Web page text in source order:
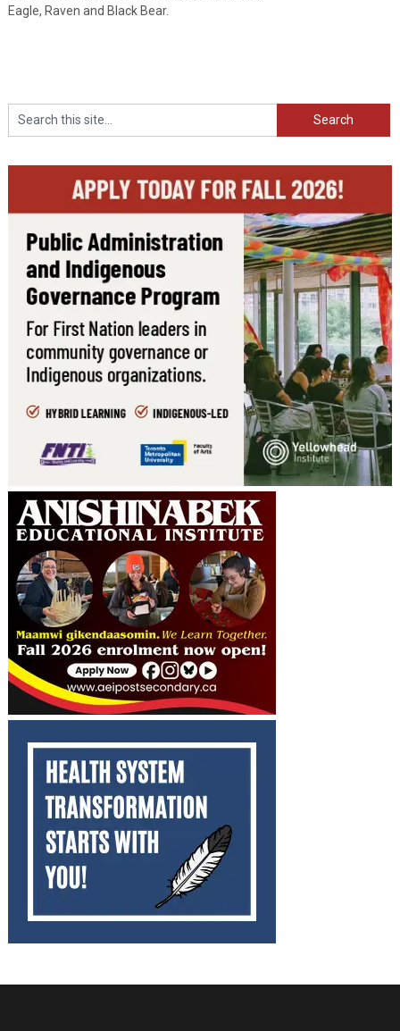
Eagle, Raven and Black Bear.
Search